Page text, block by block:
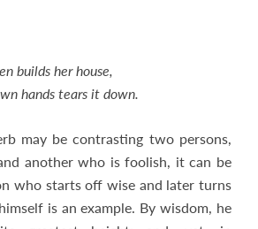
builds her house,
hands tears it down.
may be contrasting two persons,
another who is foolish, it can be
who starts off wise and later turns
is an example. By wisdom, he